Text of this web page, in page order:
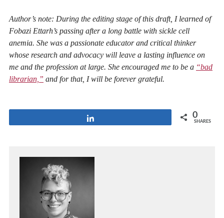
Author’s note: During the editing stage of this draft, I learned of
Fobazi Ettarh’s passing after a long battle with sickle cell
anemia. She was a passionate educator and critical thinker
whose research and advocacy will leave a lasting influence on
me and the profession at large. She encouraged me to be a “bad
librarian,” and for that, I will be forever grateful.
0
SHARES